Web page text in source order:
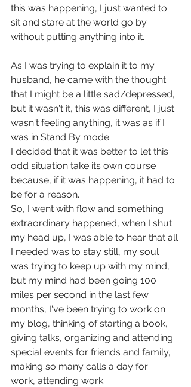
this was happening, I just wanted to
sit and stare at the world go by
without putting anything into it.
As I was trying to explain it to my
husband, he came with the thought
that I might be a little sad/depressed,
but it wasn't it, this was different, I just
wasn't feeling anything, it was as if I
was in Stand By mode.
I decided that it was better to let this
odd situation take its own course
because, if it was happening, it had to
be for a reason.
So, I went with flow and something
extraordinary happened, when I shut
my head up, I was able to hear that all
I needed was to stay still, my soul
was trying to keep up with my mind,
but my mind had been going 100
miles per second in the last few
months, I've been trying to work on
my blog, thinking of starting a book,
giving talks, organizing and attending
special events for friends and family,
making so many calls a day for
work, attending work